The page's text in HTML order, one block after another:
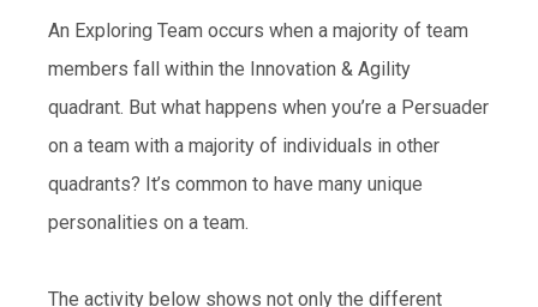
An Exploring Team occurs when a majority of team
members fall within the Innovation & Agility
quadrant. But what happens when you’re a Persuader
on a team with a majority of individuals in other
quadrants? It’s common to have many unique
personalities on a team.
The activity below shows not only the different